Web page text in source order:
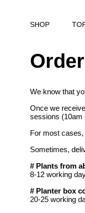
SHOP
We know that
Once we
sessions (10am
For most
Sometimes,
# Plants from
8-12 working
# Planter box
20-25 working